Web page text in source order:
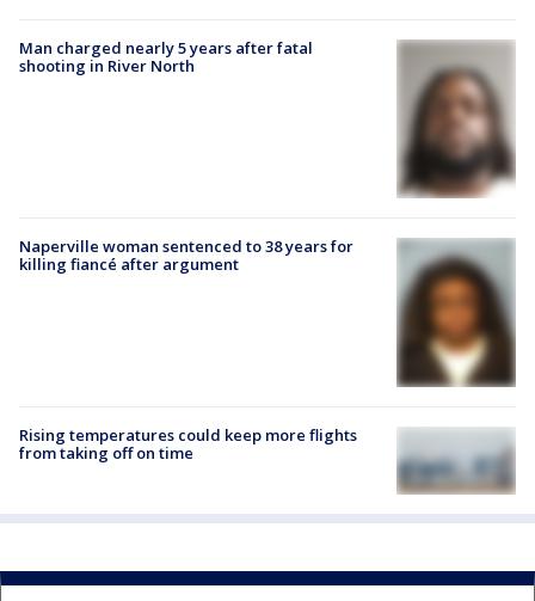
Man charged nearly 5 years after fatal
shooting in River North
Naperville woman sentenced to 38 years for
killing fiancé after argument
Rising temperatures could keep more flights
from taking off on time